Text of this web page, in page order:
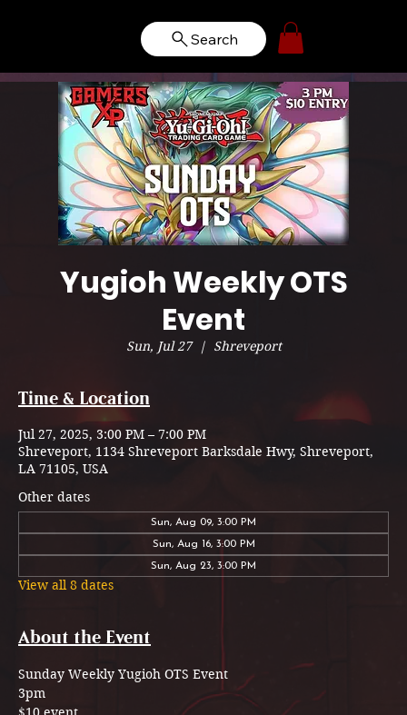
Search
Yugioh Weekly OTS
Event
Sun, Jul 27
  |
Shreveport
Time & Location
Jul 27, 2025, 3:00 PM – 7:00 PM
Shreveport, 1134 Shreveport Barksdale Hwy, Shreveport,
LA 71105, USA
Other dates
Sun, Aug 09, 3:00 PM
Sun, Aug 16, 3:00 PM
Sun, Aug 23, 3:00 PM
View all 8 dates
About the Event
Sunday Weekly Yugioh OTS Event
3pm